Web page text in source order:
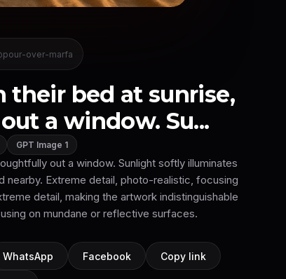
over-marfa
their bed at sunrise,
a window. Su...
GPT Image 1
out a window. Sunlight softly illuminates
nearby. Extreme detail, photo-realistic, focusing
detail, making the artwork indistinguishable
on mundane or reflective surfaces.
WhatsApp Facebook Copy link